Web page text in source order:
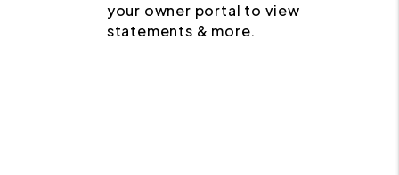
your owner portal to view
statements & more.